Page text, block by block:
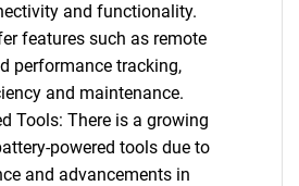
and functionality.
features such as remote
performance tracking,
and maintenance.
Tools: There is a growing
powered tools due to
and advancements in